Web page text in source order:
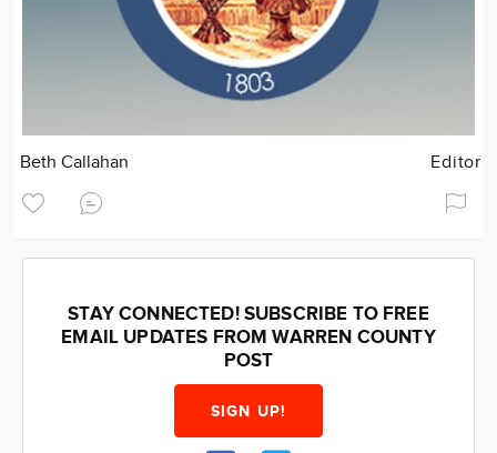
Beth Callahan Editor
STAY CONNECTED! SUBSCRIBE TO FREE
EMAIL UPDATES FROM WARREN COUNTY
POST
SIGN UP!